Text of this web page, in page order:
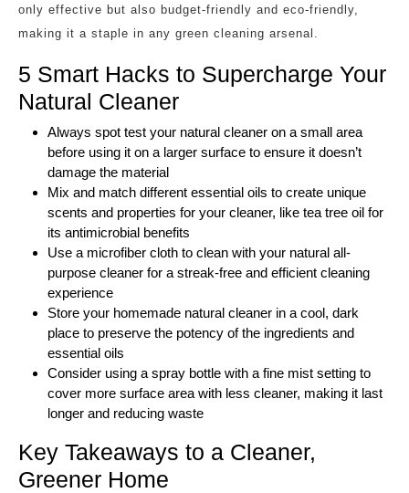
only effective but also budget-friendly and eco-friendly,
making it a staple in any green cleaning arsenal.
5 Smart Hacks to Supercharge Your
Natural Cleaner
Always spot test your natural cleaner on a small area
before using it on a larger surface to ensure it doesn’t
damage the material
Mix and match different essential oils to create unique
scents and properties for your cleaner, like tea tree oil for
its antimicrobial benefits
Use a microfiber cloth to clean with your natural all-
purpose cleaner for a streak-free and efficient cleaning
experience
Store your homemade natural cleaner in a cool, dark
place to preserve the potency of the ingredients and
essential oils
Consider using a spray bottle with a fine mist setting to
cover more surface area with less cleaner, making it last
longer and reducing waste
Key Takeaways to a Cleaner,
Greener Home